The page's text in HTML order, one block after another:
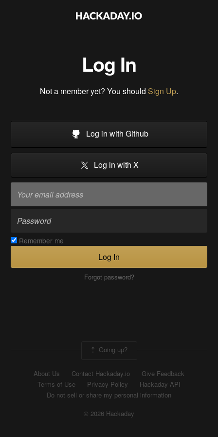
Log In
Not a member yet? You should Sign Up.
Log in with Github
Log in with X
Remember me
Log In
Forgot password?
Going up?
About Us Contact Hackaday.io
Give Feedback
Terms of Use
Privacy Policy
Hackaday API
Do not sell or share my personal information
© 2026 Hackaday